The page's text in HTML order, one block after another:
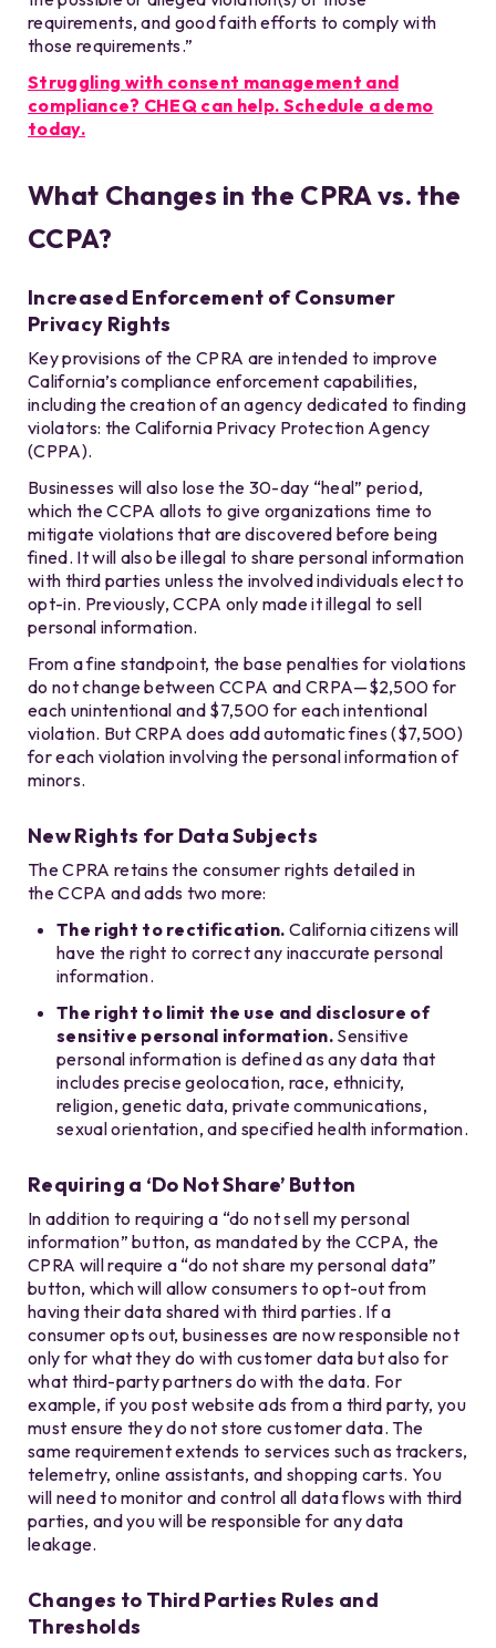
requirements, and good faith efforts to comply with
those requirements.”
Struggling with consent management and
compliance? CHEQ can help. Schedule a demo
today.
What Changes in the CPRA vs. the
CCPA?
Increased Enforcement of Consumer
Privacy Rights
Key provisions of the CPRA are intended to improve
California’s compliance enforcement capabilities,
including the creation of an agency dedicated to finding
violators: the California Privacy Protection Agency
(CPPA).
Businesses will also lose the 30-day “heal” period,
which the CCPA allots to give organizations time to
mitigate violations that are discovered before being
fined. It will also be illegal to share personal information
with third parties unless the involved individuals elect to
opt-in. Previously, CCPA only made it illegal to sell
personal information.
From a fine standpoint, the base penalties for violations
do not change between CCPA and CRPA—$2,500 for
each unintentional and $7,500 for each intentional
violation. But CRPA does add automatic fines ($7,500)
for each violation involving the personal information of
minors.
New Rights for Data Subjects
The CPRA retains the consumer rights detailed in
the CCPA and adds two more:
The right to rectification. California citizens will
have the right to correct any inaccurate personal
information.
The right to limit the use and disclosure of
sensitive personal information.Sensitive
personal information is defined as any data that
includes precise geolocation, race, ethnicity,
religion, genetic data, private communications,
sexual orientation, and specified health information.
Requiring a ‘Do Not Share’ Button
In addition to requiring a “do not sell my personal
information” button, as mandated by the CCPA, the
CPRA will require a “do not share my personal data”
button, which will allow consumers to opt-out from
having their data shared with third parties. If a
consumer opts out, businesses are now responsible not
only for what they do with customer data but also for
what third-party partners do with the data. For
example, if you post website ads from a third party, you
must ensure they do not store customer data. The
same requirement extends to services such as trackers,
telemetry, online assistants, and shopping carts. You
will need to monitor and control all data flows with third
parties, and you will be responsible for any data
leakage.
Changes to Third Parties Rules and
Thresholds